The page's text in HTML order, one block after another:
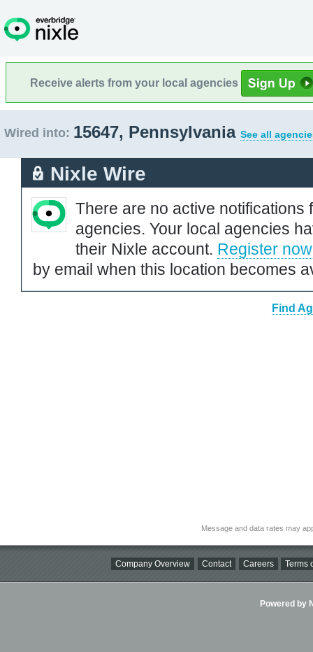
Receive alerts from your local agencies
Wired into: 15647, Pennsylvania See all
Nixle Wire
There are no active notifications
agencies. Your local agencies
their Nixle account. Register now
by email when this location becomes
Find
Message and data rates may
Company Overview Contact Careers Terms
Powered by